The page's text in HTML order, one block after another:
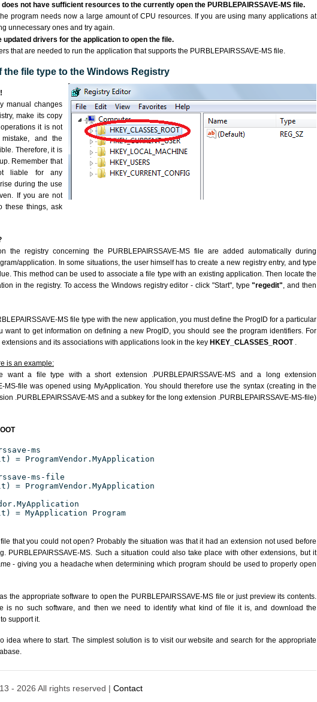
not have sufficient resources to the currently open the PURBLEPAIRSSAVE-MS file.
program needs now a large amount of CPU resources. If you are using many applications at
unnecessary ones and try again.
updated drivers for the application to open the file.
that are needed to run the application that supports the PURBLEPAIRSSAVE-MS file.
the file type to the Windows Registry
manual changes
make its copy
it is not
and the
Therefore, it is
Remember that
liable for any
during the use
If you are not
these things, ask
the registry concerning the PURBLEPAIRSSAVE-MS file are added automatically during
application. In some situations, the user himself has to create a new registry entry, and type
This method can be used to associate a file type with an existing application. Then locate the
in the registry. To access the Windows registry editor - click "Start", type"regedit", and then
MS file type with the new application, you must define the ProgID for a particular
want to get information on defining a new ProgID, you should see the program identifiers. For
and its associations with applications look in the key HKEY_CLASSES_ROOT .
is an example:
want a file type with a short extension .PURBLEPAIRSSAVE-MS and a long extension
MS-file was opened using MyApplication. You should therefore use the syntax (creating in the
.PURBLEPAIRSSAVE-MS and a subkey for the long extension .PURBLEPAIRSSAVE-MS-file)
ms
= ProgramVendor.MyApplication
ms-file
= ProgramVendor.MyApplication
= MyApplication Program
that you could not open? Probably the situation was that it had an extension not used before
PURBLEPAIRSSAVE-MS. Such a situation could also take place with other extensions, but it
- giving you a headache when determining which program should be used to properly open
the appropriate software to open the PURBLEPAIRSSAVE-MS file or just preview its contents.
is no such software, and then we need to identify what kind of file it is, and download the
support it.
idea where to start. The simplest solution is to visit our website and search for the appropriate
- 2026 All rights reserved | Contact